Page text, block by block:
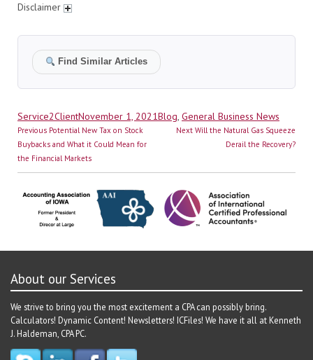
Disclaimer
Find Similar Articles
Author
Service2ClientPosted
on
November 1, 2021Categories
Blog, General Business News
Post
navigation
Previous Previous
post:
Potential New Tax on Stock
Buybacks and What it Could Mean for
the Financial Markets
Next Next
Will the Natural Gas Squeeze
Derail the Recovery?
About our Services
We strive to bring you the most excitement a CPA can possibly bring.
Calculators! Dynamic Content! Newsletters! ICFiles! We have it all at Kenneth
J. Haldeman, CPA PC.